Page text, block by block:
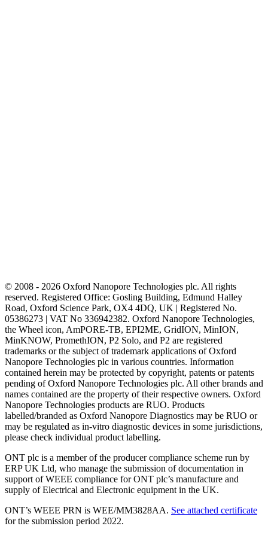
© 2008 - 2026 Oxford Nanopore Technologies plc. All rights
reserved. Registered Office: Gosling Building, Edmund Halley
Road, Oxford Science Park, OX4 4DQ, UK | Registered No.
05386273 | VAT No 336942382. Oxford Nanopore Technologies,
the Wheel icon, AmPORE-TB, EPI2ME, GridION, MinION,
MinKNOW, PromethION, P2 Solo, and P2 are registered
trademarks or the subject of trademark applications of Oxford
Nanopore Technologies plc in various countries. Information
contained herein may be protected by copyright, patents or patents
pending of Oxford Nanopore Technologies plc. All other brands and
names contained are the property of their respective owners. Oxford
Nanopore Technologies products are RUO. Products
labelled/branded as Oxford Nanopore Diagnostics may be RUO or
may be regulated as in‐vitro diagnostic devices in some jurisdictions,
please check individual product labelling.
ONT plc is a member of the producer compliance scheme run by
ERP UK Ltd, who manage the submission of documentation in
support of WEEE compliance for ONT plc’s manufacture and
supply of Electrical and Electronic equipment in the UK.
ONT’s WEEE PRN is WEE/MM3828AA. See attached certificate
for the submission period 2022.